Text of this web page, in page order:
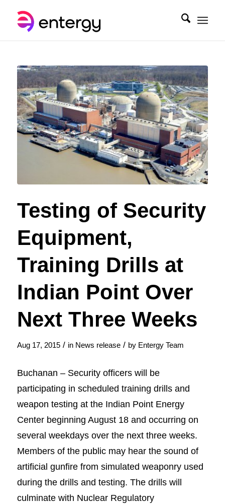
Testing of Security
Equipment,
Training Drills at
Indian Point Over
Next Three Weeks
Aug 17, 2015 / in News release / by Entergy Team
Buchanan – Security officers will be
participating in scheduled training drills and
weapon testing at the Indian Point Energy
Center beginning August 18 and occurring on
several weekdays over the next three weeks.
Members of the public may hear the sound of
artificial gunfire from simulated weaponry used
during the drills and testing. The drills will
culminate with Nuclear Regulatory